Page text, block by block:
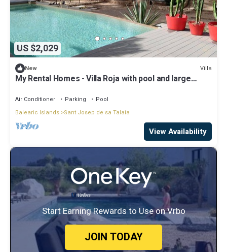
US $2,029
New Villa
My Rental Homes - Villa Roja with pool and large
Air Conditioner Parking
Pool
Balearic Islands Sant Josep de sa Talaia
View Availability
Start Earning Rewards to Use on Vrbo
JOIN TODAY